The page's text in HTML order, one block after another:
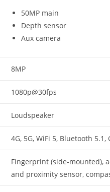
50MP main
Depth sensor
Aux camera
8MP
1080p@30fps
Loudspeaker
4G, 5G, WiFi 5, Bluetooth 5.1,
Fingerprint (side-mounted),
and proximity sensor,